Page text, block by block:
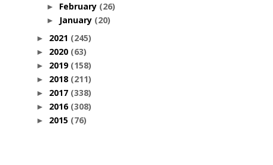
► February (26)
► January (20)
► 2021 (245)
► 2020 (63)
► 2019 (158)
► 2018 (211)
► 2017 (338)
► 2016 (308)
► 2015 (76)